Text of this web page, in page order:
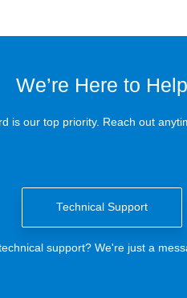
We’re Here to Help
is our top priority. Reach out
Technical Support
support? We're just a